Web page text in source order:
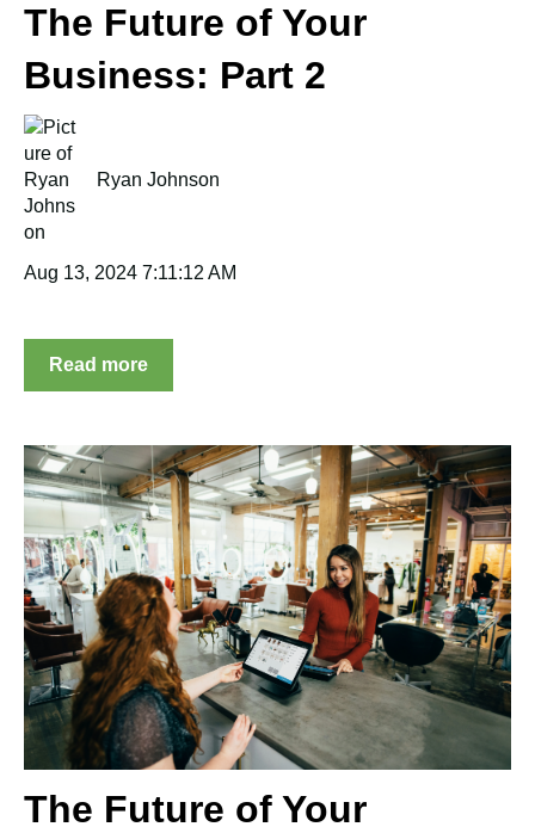
The Future of Your
Business: Part 2
Ryan Johnson
Aug 13, 2024 7:11:12 AM
Read more
The Future of Your